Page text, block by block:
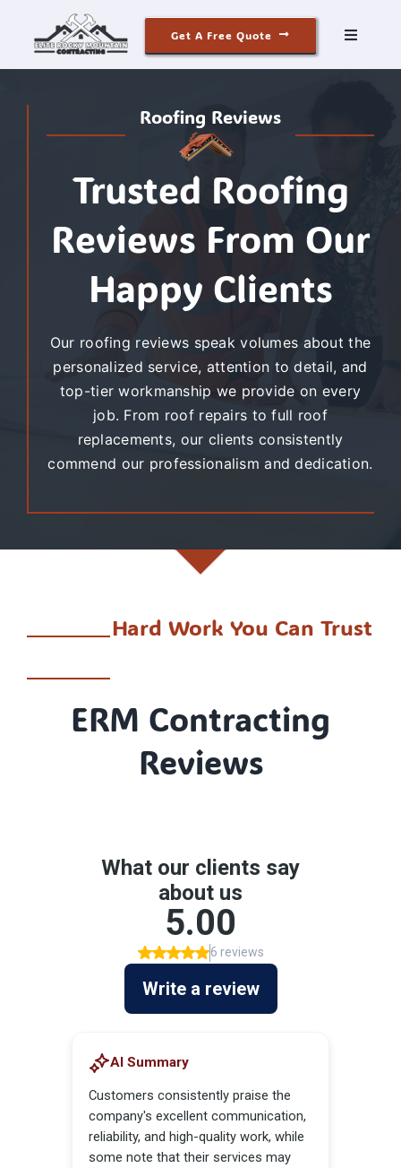
content
Toggle
Siding
Windows & Doors
Our Story
Contact
Get A Free Quote
Roofing Reviews
Trusted Roofing
Reviews From Our
Happy Clients
Our roofing reviews speak volumes about the
personalized service, attention to detail, and
top-tier workmanship we provide on every
job. From roof repairs to full roof
replacements, our clients consistently
commend our professionalism and dedication.
Hard Work You Can Trust
ERM Contracting
Reviews